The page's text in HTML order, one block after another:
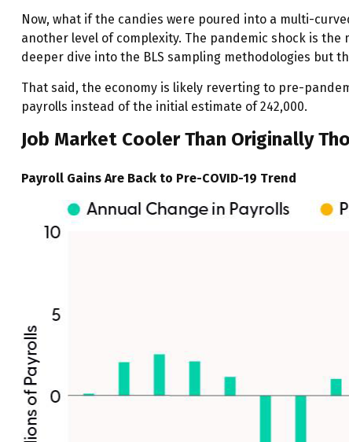
Now, what if the candies were poured into a multi-
another level of complexity. The pandemic shock is
deeper dive into the BLS sampling methodologies but
That said, the economy is likely reverting to pre-
payrolls instead of the initial estimate of 242,000.
Job Market Cooler Than Originally
Payroll Gains Are Back to Pre-COVID-19 Trend